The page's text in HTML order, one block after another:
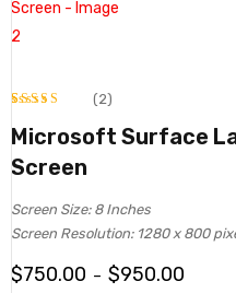
Rated
4.00out
2
customer
(2)
Microsoft Surface
Screen
Screen Size: 8 Inches
Screen Resolution: 1280 x 800
$750.00 – $950.00